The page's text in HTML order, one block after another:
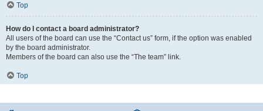
Top
How do I contact a board administrator?
All users of the board can use the “Contact us” form, if the option was enabled
by the board administrator.
Members of the board can also use the “The team” link.
Top